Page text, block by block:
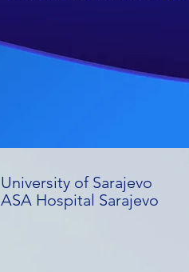
University of Sarajevo
ASA Hospital Sarajevo